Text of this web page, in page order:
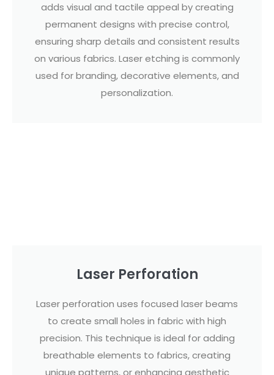
adds visual and tactile appeal by creating
permanent designs with precise control,
ensuring sharp details and consistent results
on various fabrics. Laser etching is commonly
used for branding, decorative elements, and
personalization.
Laser Perforation
Laser perforation uses focused laser beams
to create small holes in fabric with high
precision. This technique is ideal for adding
breathable elements to fabrics, creating
unique patterns, or enhancing aesthetic